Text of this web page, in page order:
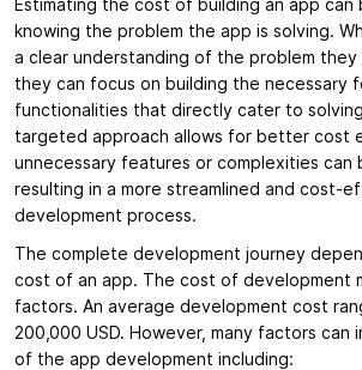
Estimating the cost of building an app can
knowing the problem the app is solving.
a clear understanding of the problem they
they can focus on building the necessary
functionalities that directly cater to
targeted approach allows for better cost
unnecessary features or complexities can
resulting in a more streamlined and cost-
development process.
The complete development journey
cost of an app. The cost of development
factors. An average development cost
200,000 USD. However, many factors can
of the app development including: